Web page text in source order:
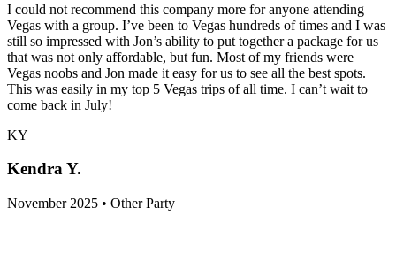
I could not recommend this company more for anyone attending
Vegas with a group. I’ve been to Vegas hundreds of times and I was
still so impressed with Jon’s ability to put together a package for us
that was not only affordable, but fun. Most of my friends were
Vegas noobs and Jon made it easy for us to see all the best spots.
This was easily in my top 5 Vegas trips of all time. I can’t wait to
come back in July!
KY
Kendra Y.
November 2025 • Other Party